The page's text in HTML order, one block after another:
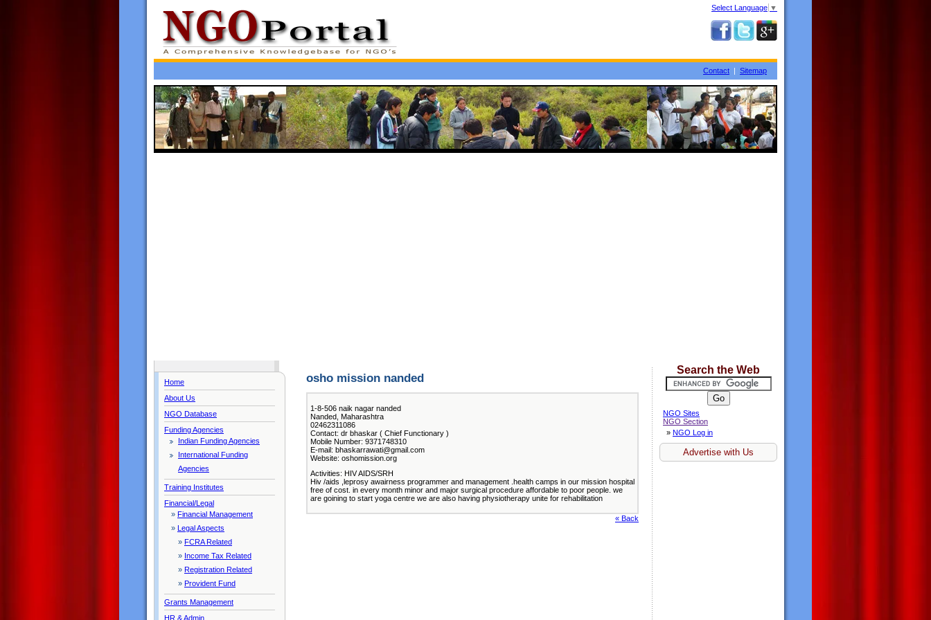
Select Language ▼
Contact | Sitemap
Home
About Us
NGO Database
Funding Agencies
Indian Funding Agencies
International Funding
Agencies
Training Institutes
Financial/Legal
» Financial Management
» Legal Aspects
» FCRA Related
» Income Tax Related
» Registration Related
» Provident Fund
Grants Management
HR & Admin
osho mission nanded
1-8-506 naik nagar nanded
Nanded, Maharashtra
02462311086
Contact: dr bhaskar ( Chief Functionary )
Mobile Number: 9371748310
E-mail: bhaskarrawati@gmail.com
Website: oshomission.org
Activities: HIV AIDS/SRH
Hiv /aids ,leprosy awairness programmer and management .health camps in our mission hospital
free of cost. in every month minor and major surgical procedure affordable to poor people. we
are goining to start yoga centre we are also having physiotherapy unite for rehabilitation
« Back
Search the Web
NGO Sites
NGO Section
» NGO Log in
Advertise with Us